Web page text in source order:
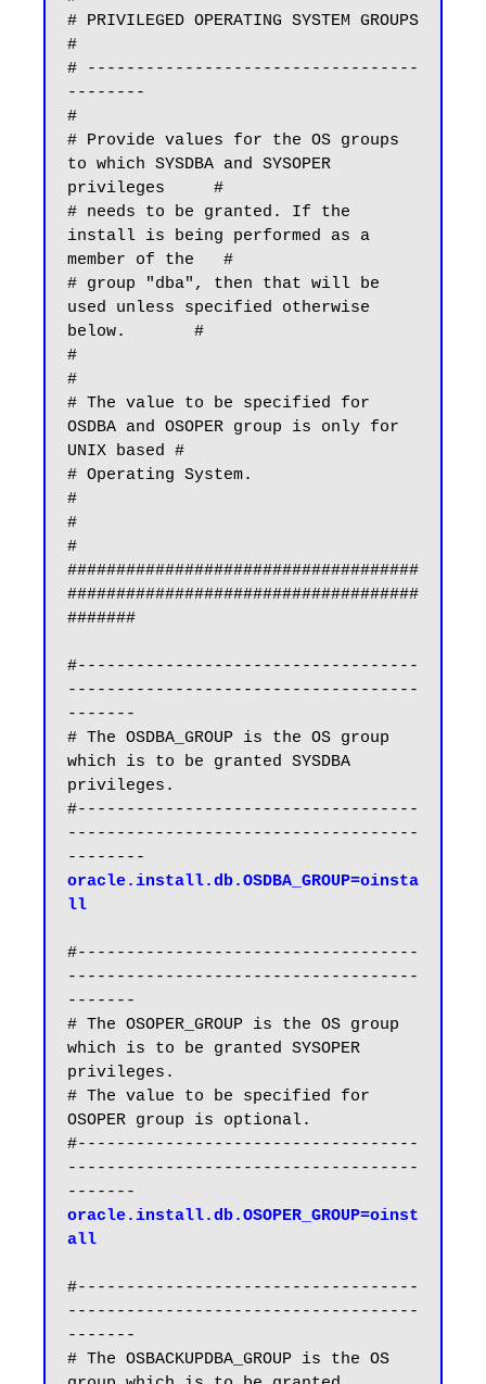
# PRIVILEGED OPERATING SYSTEM GROUPS
#
# ----------------------------------
--------
#
# Provide values for the OS groups
to which SYSDBA and SYSOPER
privileges     #
# needs to be granted. If the
install is being performed as a
member of the   #
# group "dba", then that will be
used unless specified otherwise
below.       #
#
#
# The value to be specified for
OSDBA and OSOPER group is only for
UNIX based #
# Operating System.
#
#
#
####################################
####################################
#######
#-----------------------------------
------------------------------------
-------
# The OSDBA_GROUP is the OS group
which is to be granted SYSDBA
privileges.
#-----------------------------------
------------------------------------
oracle.install.db.OSDBA_GROUP=oinsta
ll
#-----------------------------------
------------------------------------
-------
# The OSOPER_GROUP is the OS group
which is to be granted SYSOPER
privileges.
# The value to be specified for
OSOPER group is optional.
#-----------------------------------
------------------------------------
oracle.install.db.OSOPER_GROUP=oinst
all
#-----------------------------------
------------------------------------
-------
# The OSBACKUPDBA_GROUP is the OS